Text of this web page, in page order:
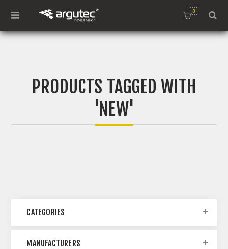
0
PRODUCTS TAGGED WITH
'NEW'
CATEGORIES
MANUFACTURERS